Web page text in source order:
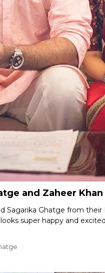
and Zaheer
Sagarika Ghatge from
super happy and